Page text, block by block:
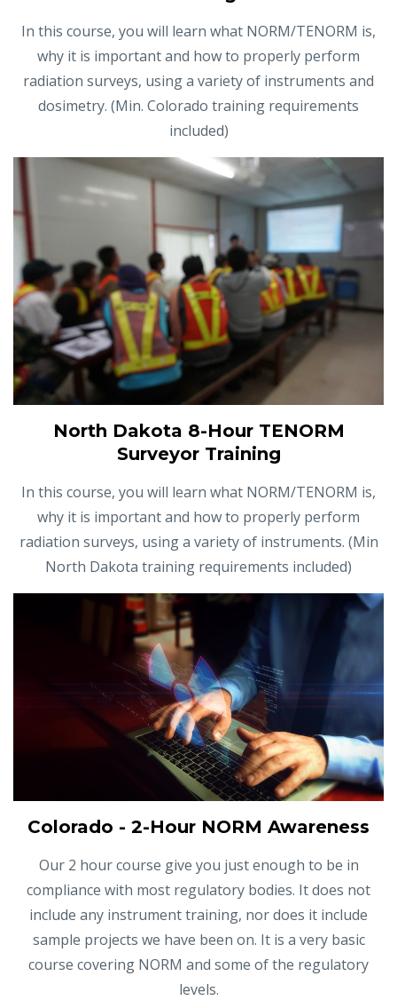
In this course, you will learn what NORM/TENORM is,
why it is important and how to properly perform
radiation surveys, using a variety of instruments and
dosimetry. (Min. Colorado training requirements
included)
North Dakota 8-Hour TENORM
Surveyor Training
In this course, you will learn what NORM/TENORM is,
why it is important and how to properly perform
radiation surveys, using a variety of instruments. (Min
North Dakota training requirements included)
Colorado - 2-Hour NORM Awareness
Our 2 hour course give you just enough to be in
compliance with most regulatory bodies. It does not
include any instrument training, nor does it include
sample projects we have been on. It is a very basic
course covering NORM and some of the regulatory
levels.